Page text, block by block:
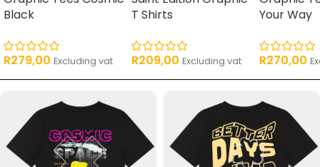
Black
R279,00 Excluding vat
T Shirts
R209,00 Excluding vat
Your Way
R270,00